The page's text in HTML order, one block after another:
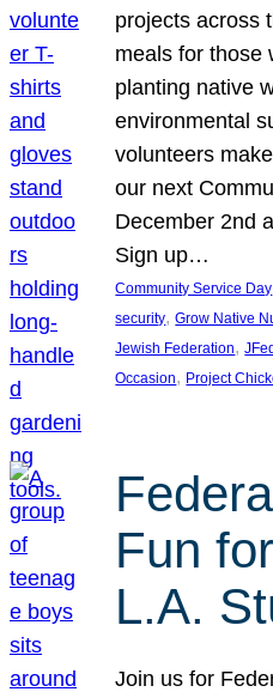
projects across
meals for those
planting native
environmental
volunteers
our next
December 2nd
Sign up…
Community Service Day
security, Grow Native
Jewish Federation, JFed
Occasion, Project
Fun
L.A.
Join us for